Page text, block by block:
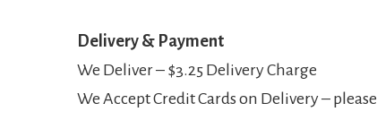
Delivery & Payment
We Deliver – $3.25 Delivery Charge
We Accept Credit Cards on Delivery –